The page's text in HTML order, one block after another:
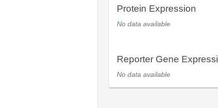
Protein Expression
No data available
Reporter Gene
No data available